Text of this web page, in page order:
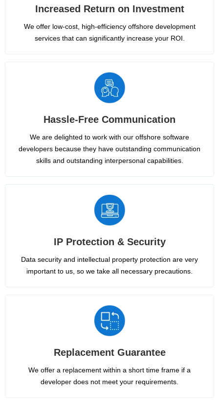
Increased Return on Investment
We offer low-cost, high-efficiency offshore development
services that can significantly increase your ROI.
Hassle-Free Communication
We are delighted to work with our offshore software
developers because they have outstanding communication
skills and outstanding interpersonal capabilities.
IP Protection & Security
Data security and intellectual property protection are very
important to us, so we take all necessary precautions.
Replacement Guarantee
We offer a replacement within a short time frame if a
developer does not meet your requirements.